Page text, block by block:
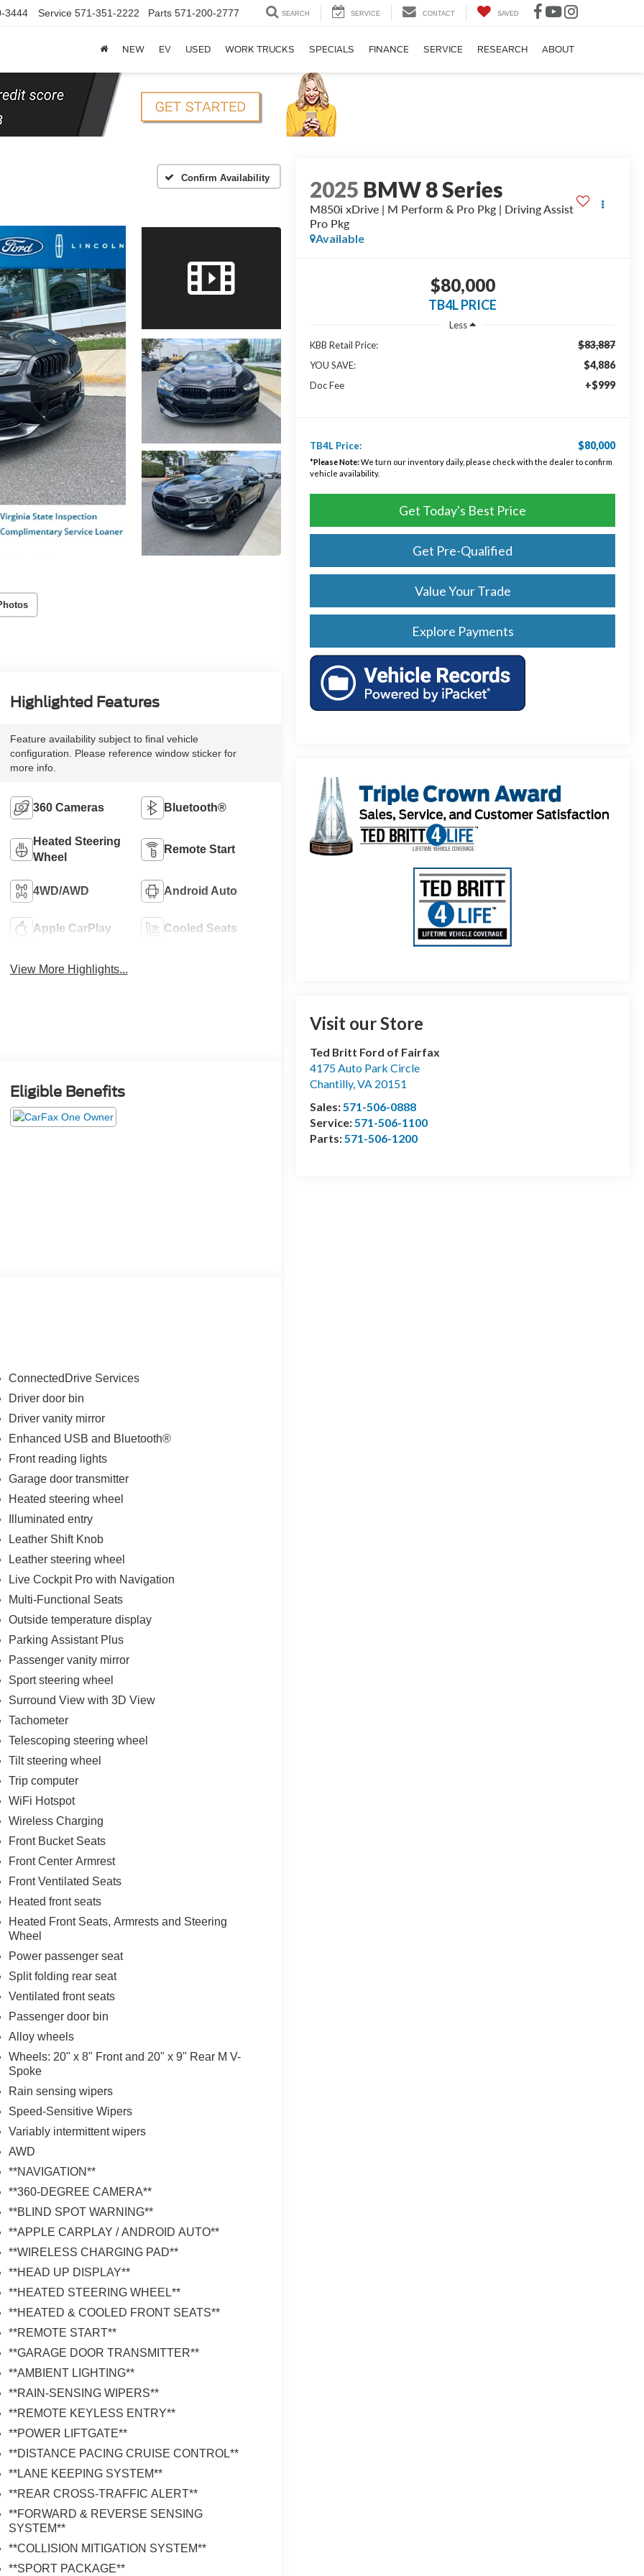
3444 Service 571-351-2222 Parts 571-200-2777 SEARCH SERVICE CONTACT SAVED
NEW EV USED WORK TRUCKS SPECIALS FINANCE SERVICE RESEARCH ABOUT
Confirm Availability 2025 BMW 8 Series
M850i xDrive | M Perform & Pro Pkg | Driving Assist
Pro Pkg
Available
$80,000
TB4L PRICE
Less
KBB Retail Price:
$83,887
YOU SAVE: $4,886
Doc Fee +$999
TB4L Price: $80,000
*Please Note:We turn our inventory daily, please check with the dealer to confirm
vehicle availability.
Get Today's Best Price
Get Pre-Qualified
Value Your Trade
Explore Payments
Visit our Store
Ted Britt Ford of Fairfax
4175 Auto Park Circle
Chantilly,VA 20151
Sales:571-506-0888
Service:571-506-1100
Parts:571-506-1200
Highlighted Features
Feature availability subject to final vehicle
configuration. Please reference window sticker for
more info.
360 Cameras Bluetooth®
Heated Steering
Wheel
Remote Start
4WD/AWD Android Auto
Apple CarPlay Cooled Seats
View More Highlights...
Eligible Benefits
ConnectedDrive Services
Driver door bin
Driver vanity mirror
Enhanced USB and Bluetooth®
Front reading lights
Garage door transmitter
Heated steering wheel
Illuminated entry
Leather Shift Knob
Leather steering wheel
Live Cockpit Pro with Navigation
Multi-Functional Seats
Outside temperature display
Parking Assistant Plus
Passenger vanity mirror
Sport steering wheel
Surround View with 3D View
Tachometer
Telescoping steering wheel
Tilt steering wheel
Trip computer
WiFi Hotspot
Wireless Charging
Front Bucket Seats
Front Center Armrest
Front Ventilated Seats
Heated front seats
Heated Front Seats, Armrests and Steering
Wheel
Power passenger seat
Split folding rear seat
Ventilated front seats
Passenger door bin
Alloy wheels
Wheels: 20" x 8" Front and 20" x 9" Rear M V-
Spoke
Rain sensing wipers
Speed-Sensitive Wipers
Variably intermittent wipers
AWD
**NAVIGATION**
**360-DEGREE CAMERA**
**BLIND SPOT WARNING**
**APPLE CARPLAY / ANDROID AUTO**
**WIRELESS CHARGING PAD**
**HEAD UP DISPLAY**
**HEATED STEERING WHEEL**
**HEATED & COOLED FRONT SEATS**
**REMOTE START**
**GARAGE DOOR TRANSMITTER**
**AMBIENT LIGHTING**
**RAIN-SENSING WIPERS**
**REMOTE KEYLESS ENTRY**
**POWER LIFTGATE**
**DISTANCE PACING CRUISE CONTROL**
**LANE KEEPING SYSTEM**
**REAR CROSS-TRAFFIC ALERT**
**FORWARD & REVERSE SENSING
SYSTEM**
**COLLISION MITIGATION SYSTEM**
**SPORT PACKAGE**